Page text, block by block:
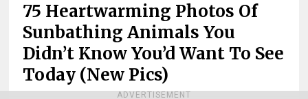
75 Heartwarming Photos Of
Sunbathing Animals You
Didn’t Know You’d Want To See
Today (New Pics)
ADVERTISEMENT